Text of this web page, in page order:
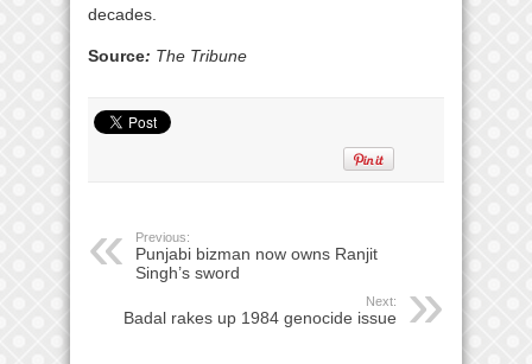
decades.
Source: The Tribune
Previous:
Punjabi bizman now owns Ranjit
Singh’s sword
Next:
Badal rakes up 1984 genocide issue